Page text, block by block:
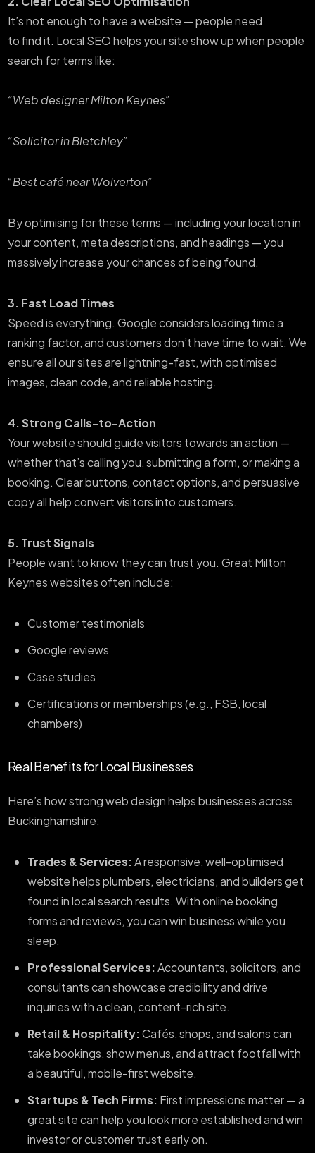
It’s not enough to have a website — people need
to find it. Local SEO helps your site show up when people
search for terms like:
“Web designer Milton Keynes”
“Solicitor in Bletchley”
“Best café near Wolverton”
By optimising for these terms — including your location in
your content, meta descriptions, and headings — you
massively increase your chances of being found.
3. Fast Load Times
Speed is everything. Google considers loading time a
ranking factor, and customers don’t have time to wait. We
ensure all our sites are lightning-fast, with optimised
images, clean code, and reliable hosting.
4. Strong Calls-to-Action
Your website should guide visitors towards an action —
whether that’s calling you, submitting a form, or making a
booking. Clear buttons, contact options, and persuasive
copy all help convert visitors into customers.
5. Trust Signals
People want to know they can trust you. Great Milton
Keynes websites often include:
Customer testimonials
Google reviews
Case studies
Certifications or memberships (e.g., FSB, local
chambers)
Real Benefits for Local Businesses
Here’s how strong web design helps businesses across
Buckinghamshire:
Trades & Services:A responsive, well-optimised
website helps plumbers, electricians, and builders get
found in local search results. With online booking
forms and reviews, you can win business while you
sleep.
Professional Services:Accountants, solicitors, and
consultants can showcase credibility and drive
inquiries with a clean, content-rich site.
Retail & Hospitality:Cafés, shops, and salons can
take bookings, show menus, and attract footfall with
a beautiful, mobile-first website.
Startups & Tech Firms: First impressions matter — a
great site can help you look more established and win
investor or customer trust early on.